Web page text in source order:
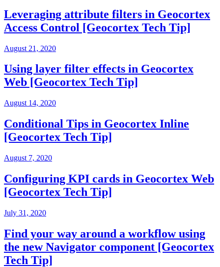
Leveraging attribute filters in Geocortex
Access Control [Geocortex Tech Tip]
August 21, 2020
Using layer filter effects in Geocortex
Web [Geocortex Tech Tip]
August 14, 2020
Conditional Tips in Geocortex Inline
[Geocortex Tech Tip]
August 7, 2020
Configuring KPI cards in Geocortex Web
[Geocortex Tech Tip]
July 31, 2020
Find your way around a workflow using
the new Navigator component [Geocortex
Tech Tip]